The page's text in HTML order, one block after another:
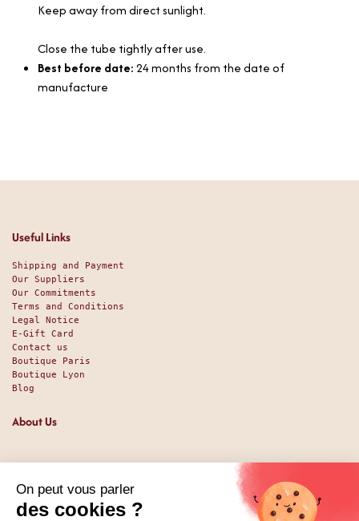
Keep away from direct sunlight.
Close the tube tightly after use.
Best before date:24 months from the date of
manufacture
Useful Links
Shipping and Payment
Our Suppliers
Our Commitments
Terms and Conditions
Legal Notice
E-Gift Card
Contact us
Boutique Paris
Boutique Lyon
Blog
About Us
Since 1951, we have been welcoming food lovers and gourmets
with a promise of high-quality products at the best price.
Whether you are a professional or an individual, looking
for sweet or savory treats, we likely have exactly what you